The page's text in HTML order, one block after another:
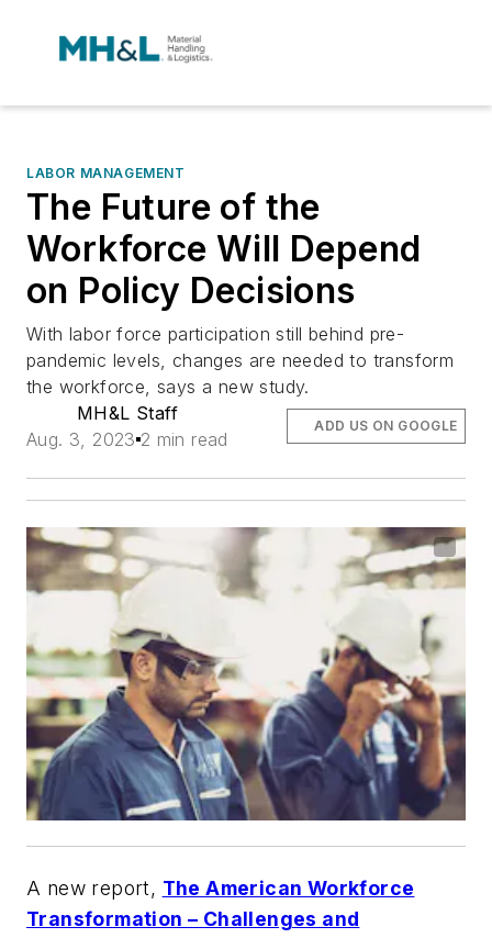
LABOR MANAGEMENT
The Future of the
Workforce Will Depend
on Policy Decisions
With labor force participation still behind pre-
pandemic levels, changes are needed to transform
the workforce, says a new study.
MH&L Staff
Aug. 3, 2023 2 min read
ADD US ON GOOGLE
A new report, The American Workforce
Transformation – Challenges and